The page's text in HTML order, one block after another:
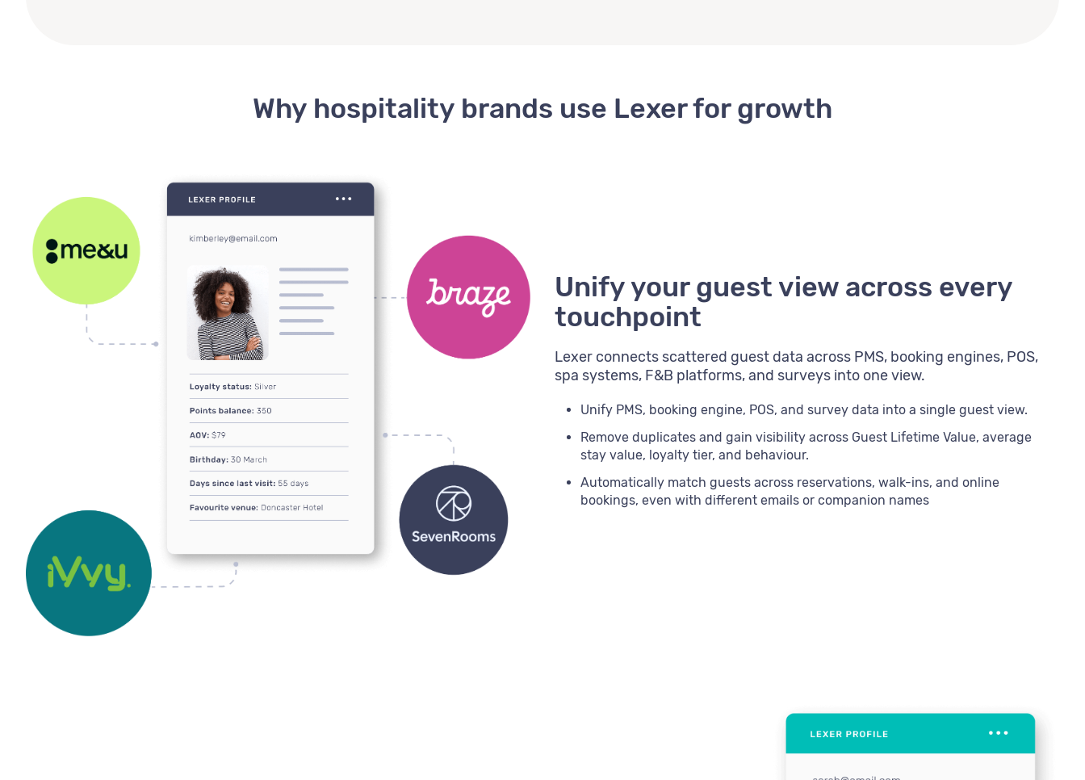
Why hospitality brands use Lexer for growth
Unify your guest view across every
touchpoint
Lexer connects scattered guest data across PMS, booking engines, POS,
spa systems, F&B platforms, and surveys into one view.
Unify PMS, booking engine, POS, and survey data into a single guest view.
Remove duplicates and gain visibility across Guest Lifetime Value, average
stay value, loyalty tier, and behaviour.
Automatically match guests across reservations, walk-ins, and online
bookings, even with different emails or companion names